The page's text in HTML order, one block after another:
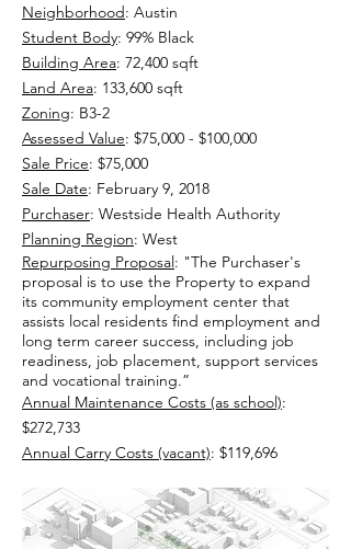
Neighborhood: Austin
Student Body: 99% Black
Building Area: 72,400 sqft
Land Area: 133,600 sqft
Zoning: B3-2
Assessed Value: $75,000 - $100,000
Sale Price: $75,000
Sale Date: February 9, 2018
Purchaser: Westside Health Authority
Planning Region: West
Repurposing Proposal: "The Purchaser's
proposal is to use the Property to expand
its community employment center that
assists local residents find employment and
long term career success, including job
readiness, job placement, support services
and vocational training.”
Annual Maintenance Costs (as school):
$272,733
Annual Carry Costs (vacant): $119,696